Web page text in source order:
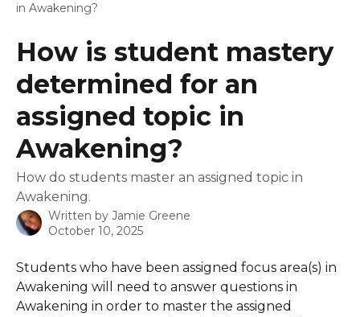
in Awakening?
How is student mastery
determined for an
assigned topic in
Awakening?
How do students master an assigned topic in
Awakening.
Written by Jamie Greene
October 10, 2025
Students who have been assigned focus area(s) in
Awakening will need to answer questions in
Awakening in order to master the assigned